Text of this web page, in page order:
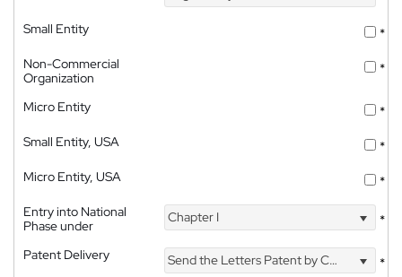
Small Entity
*
Non-Commercial
Organization
*
Micro Entity
*
Small Entity, USA
*
Micro Entity, USA
*
Entry into National
Phase under
Chapter I *
Patent Delivery Send the Letters Patent by Courier
*